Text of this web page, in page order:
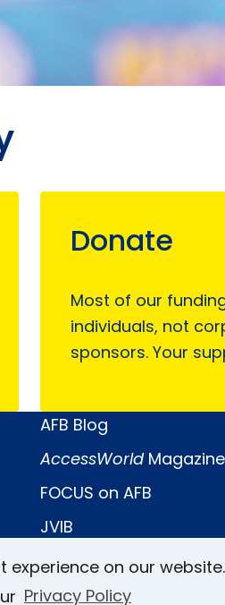
experience on our
Privacy Policy
Donate
Most of our
individuals, not
sponsors. Your
Quick
Links
AFB Blog
AccessWorldMagazine
FOCUS on AFB
JVIB
Helen Keller Archive
Careers